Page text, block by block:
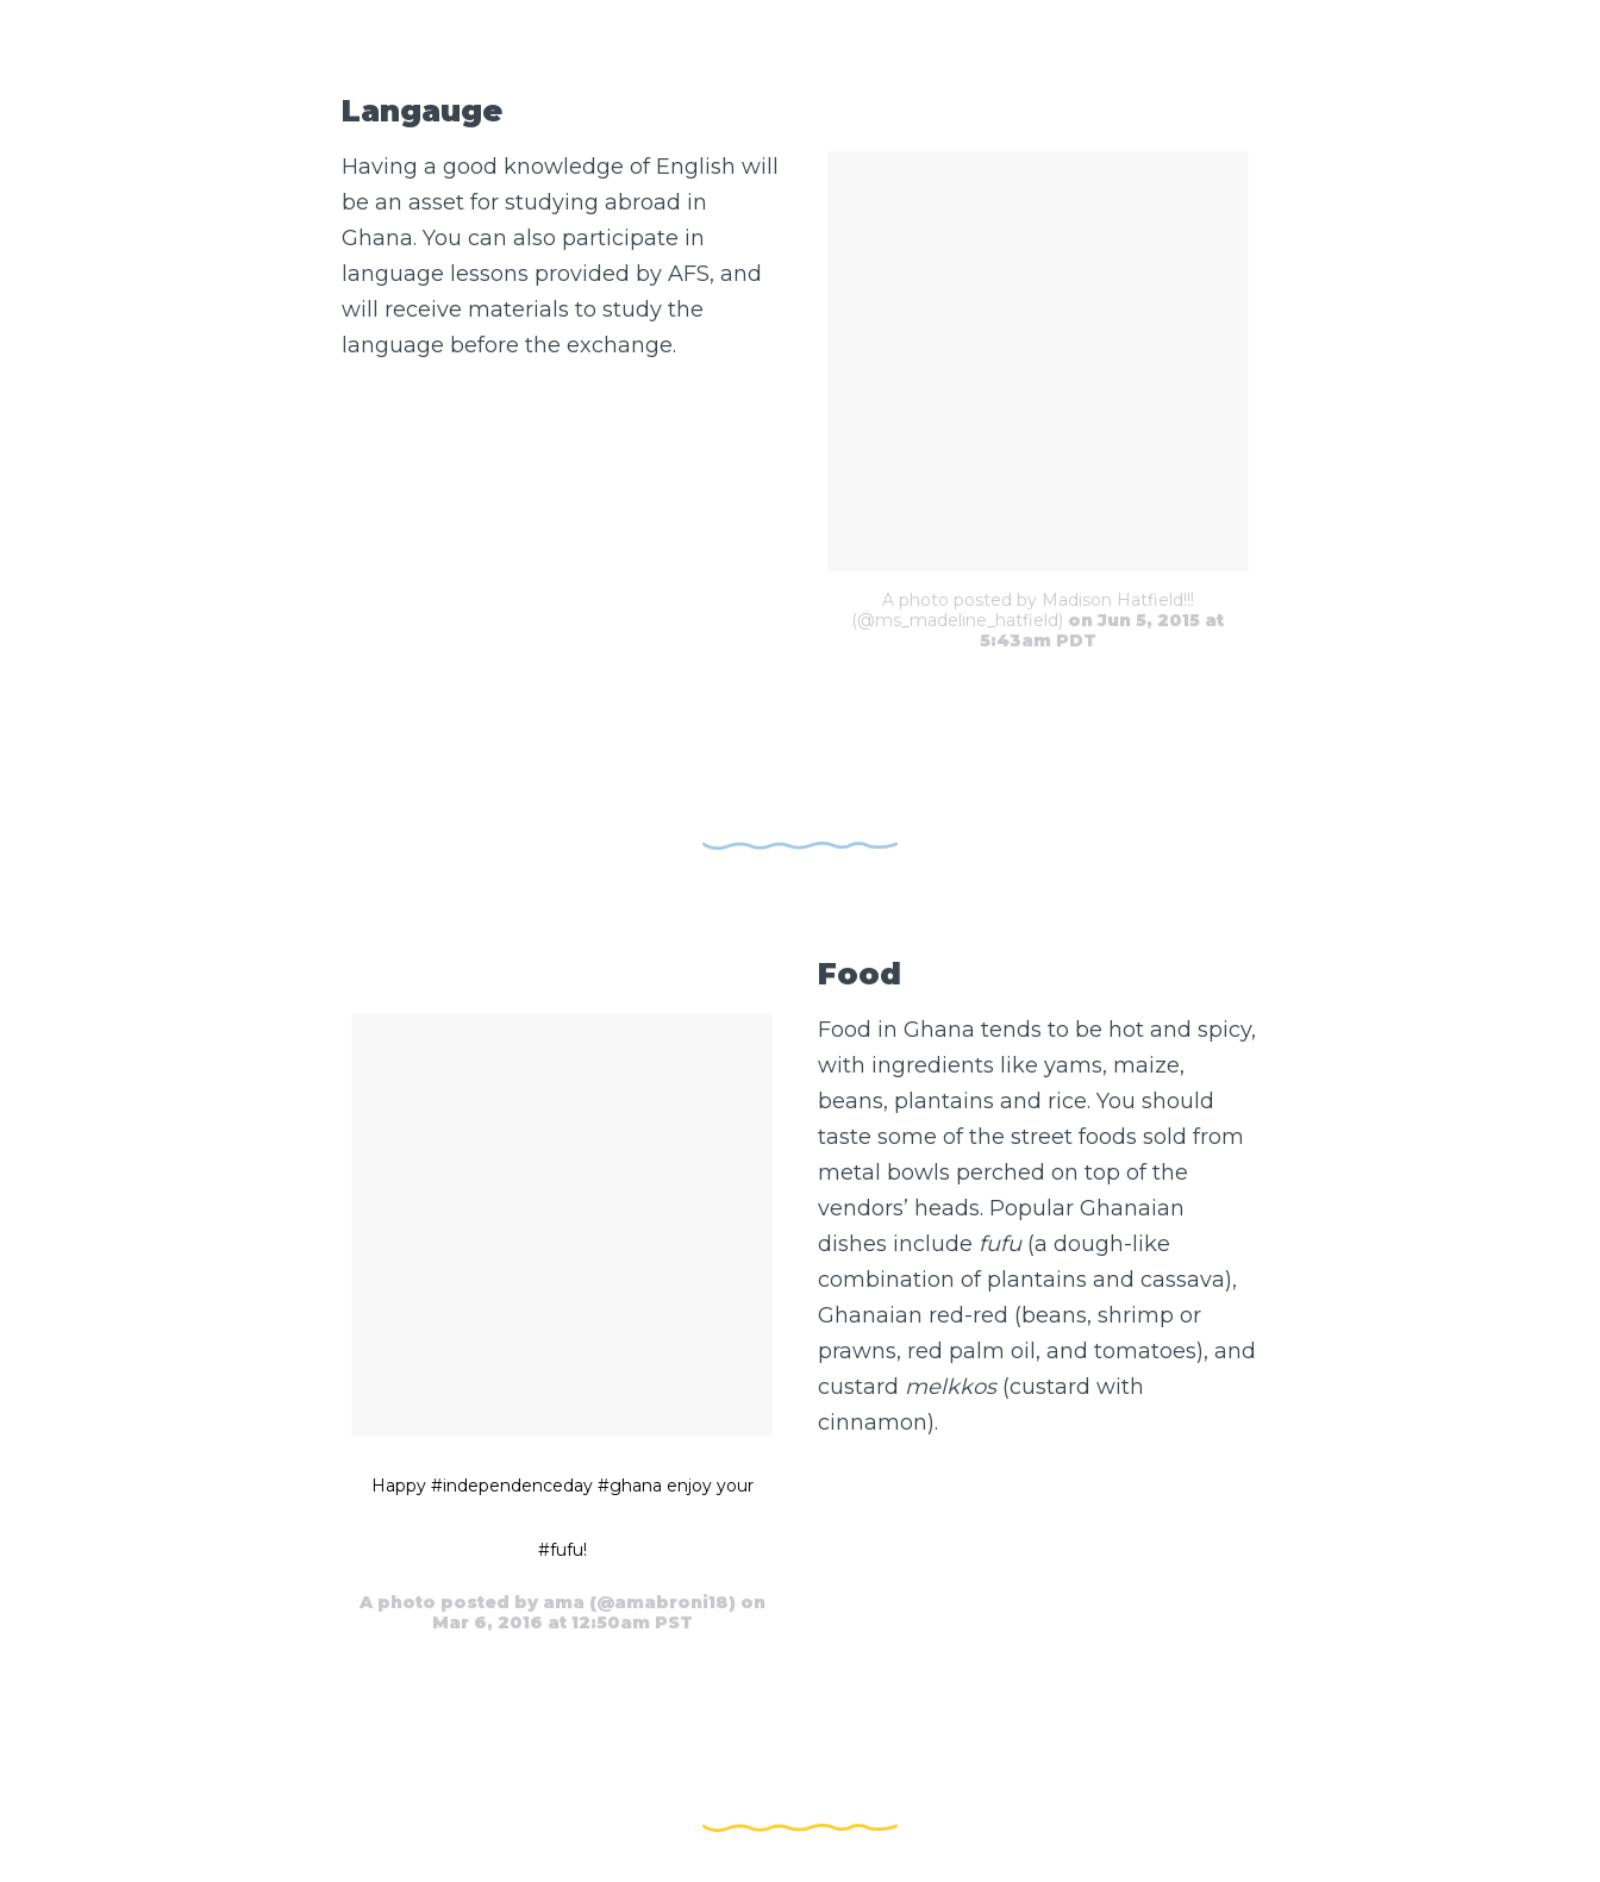
Langauge
Having a good knowledge of English will
be an asset for studying abroad in
Ghana. You can also participate in
language lessons provided by AFS, and
will receive materials to study the
language before the exchange.
A photo posted by Madison Hatfield!!!
(@ms_madeline_hatfield) on Jun 5, 2015 at
5:43am PDT
Happy #independenceday #ghana enjoy your
#fufu!
A photo posted by ama (@amabroni18) on
Mar 6, 2016 at 12:50am PST
Food
Food in Ghana tends to be hot and spicy,
with ingredients like yams, maize,
beans, plantains and rice. You should
taste some of the street foods sold from
metal bowls perched on top of the
vendors’ heads. Popular Ghanaian
dishes include fufu(a dough-like
combination of plantains and cassava),
Ghanaian red-red (beans, shrimp or
prawns, red palm oil, and tomatoes), and
custard melkkos(custard with
cinnamon).